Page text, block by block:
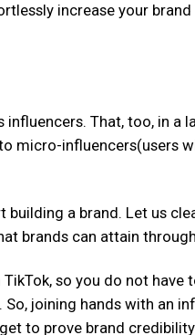
increase your
That, too, in a
micro-influencers(users
a brand. Let us
brands can attain
so you do not have
joining hands with an
to prove brand